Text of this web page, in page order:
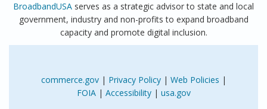
BroadbandUSA serves as a strategic advisor to state and local
government, industry and non-profits to expand broadband
capacity and promote digital inclusion.
commerce.gov| Privacy Policy| Web Policies |
FOIA| Accessibility| usa.gov